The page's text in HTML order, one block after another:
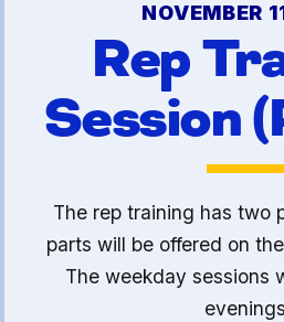
Contracts
Organizing
Benefits
2026 HCEA
Job Satisfaction
Benefits
NOVEMBER
Rep
Session
The rep training has two
parts will be offered on
The weekday sessions